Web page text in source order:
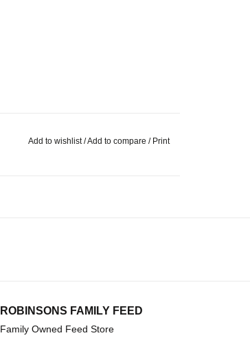
Add to wishlist/Add to compare / Print
ROBINSONS FAMILY FEED
Family Owned Feed Store